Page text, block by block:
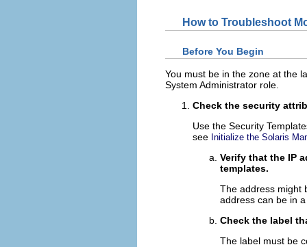
How to Troubleshoot
Before You Begin
You must be in the zone at the
System Administrator role.
Check the security
Use the Security
see Initialize the Solaris
Verify that the IP
templates.
The address might
address can be in
Check the label
The label must be